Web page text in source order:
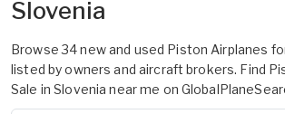
Slovenia
Browse 34 new and used Piston Airplanes
listed by owners and aircraft brokers. Find
Sale in Slovenia near me on